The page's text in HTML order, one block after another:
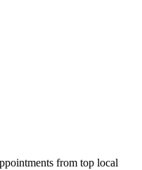
from top local